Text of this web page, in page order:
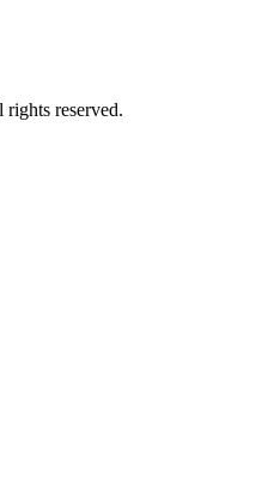
reserved.